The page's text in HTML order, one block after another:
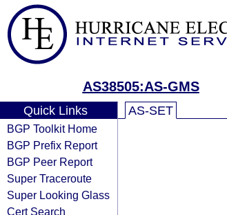
AS38505:AS-GMS
Quick Links
BGP Toolkit Home
BGP Prefix Report
BGP Peer Report
Super Traceroute
Super Looking Glass
Cert Search
AS-SET